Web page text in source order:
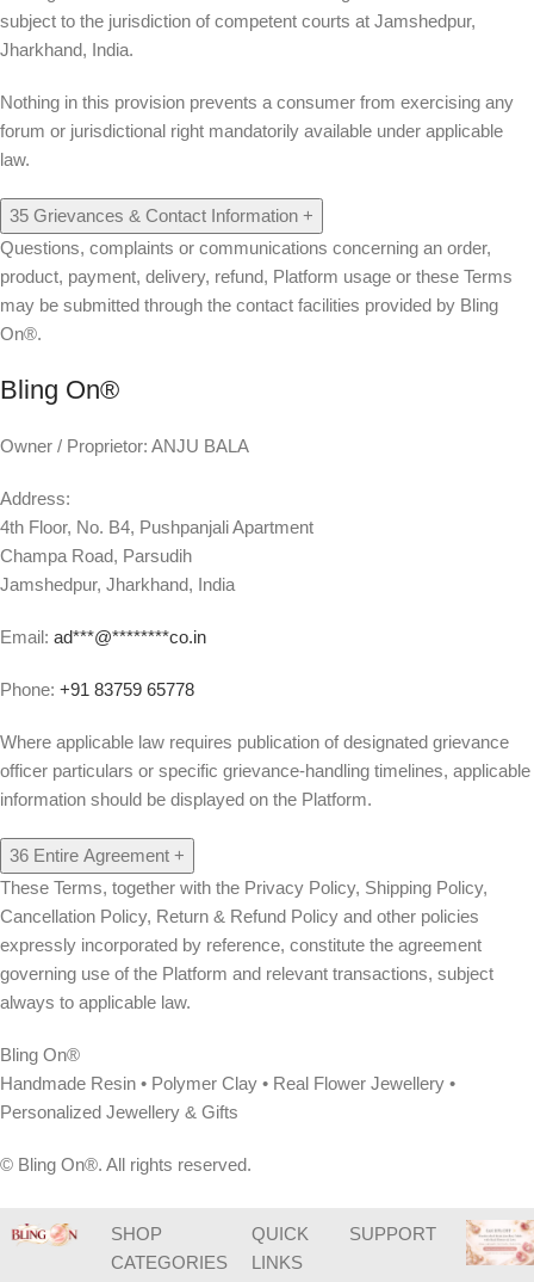
subject to the jurisdiction of competent courts at Jamshedpur,
Jharkhand, India.
Nothing in this provision prevents a consumer from exercising any
forum or jurisdictional right mandatorily available under applicable
law.
35 Grievances & Contact Information +
Questions, complaints or communications concerning an order,
product, payment, delivery, refund, Platform usage or these Terms
may be submitted through the contact facilities provided by Bling
On®.
Bling On®
Owner / Proprietor: ANJU BALA
Address:
4th Floor, No. B4, Pushpanjali Apartment
Champa Road, Parsudih
Jamshedpur, Jharkhand, India
Email: ad***@********co.in
Phone: +91 83759 65778
Where applicable law requires publication of designated grievance
officer particulars or specific grievance-handling timelines, applicable
information should be displayed on the Platform.
36 Entire Agreement +
These Terms, together with the Privacy Policy, Shipping Policy,
Cancellation Policy, Return & Refund Policy and other policies
expressly incorporated by reference, constitute the agreement
governing use of the Platform and relevant transactions, subject
always to applicable law.
Bling On®
Handmade Resin • Polymer Clay • Real Flower Jewellery •
Personalized Jewellery & Gifts
© Bling On®. All rights reserved.
SHOP
CATEGORIES
QUICK
LINKS
SUPPORT